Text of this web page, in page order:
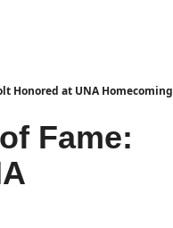
Honored at UNA Homecoming
Fame: